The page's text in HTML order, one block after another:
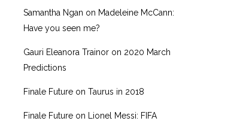
Samantha Ngan on Madeleine McCann:
Have you seen me?
Gauri Eleanora Trainor on 2020 March
Predictions
Finale Future on Taurus in 2018
Finale Future on
Lionel Messi: FIFA